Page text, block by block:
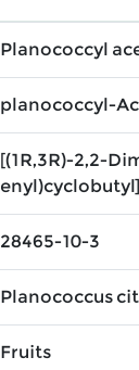
Planococcyl
planococcyl-Ac
[(1R,3R)-2,2-
28465-10-3
Planococcus
Fruits